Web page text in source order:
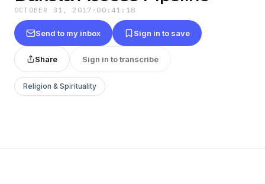
OCTOBER 31, 2017 · 00:41:18
Send to my inbox Sign in to save
Share Sign in to transcribe
Religion & Spirituality